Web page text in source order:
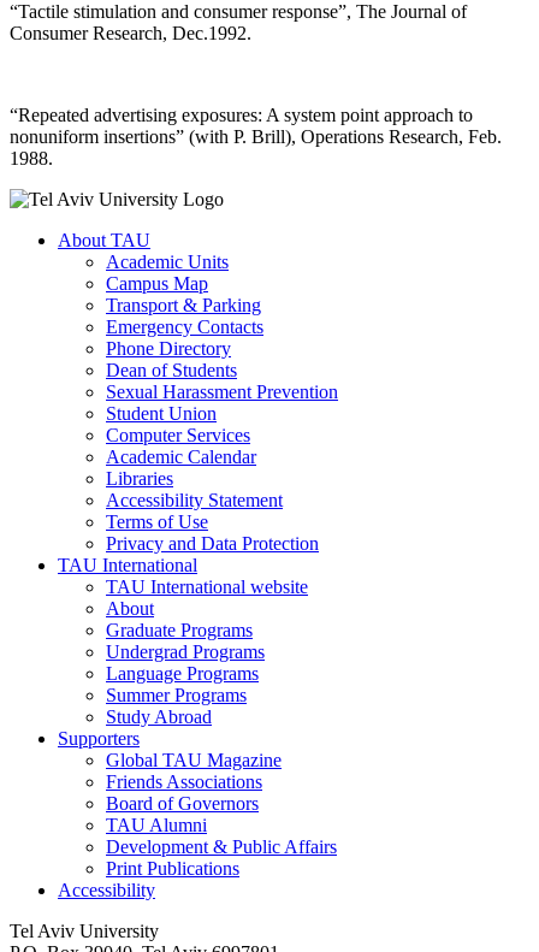
“Tactile stimulation and consumer response”, The Journal of
Consumer Research, Dec.1992.
“Repeated advertising exposures: A system point approach to
nonuniform insertions” (with P. Brill), Operations Research, Feb.
1988.
About TAU
Academic Units
Campus Map
Transport & Parking
Emergency Contacts
Phone Directory
Dean of Students
Sexual Harassment Prevention
Student Union
Computer Services
Academic Calendar
Libraries
Accessibility Statement
Terms of Use
Privacy and Data Protection
TAU International
TAU International website
About
Graduate Programs
Undergrad Programs
Language Programs
Summer Programs
Study Abroad
Supporters
Global TAU Magazine
Friends Associations
Board of Governors
TAU Alumni
Development & Public Affairs
Print Publications
Accessibility
Tel Aviv University